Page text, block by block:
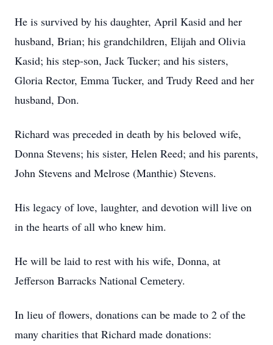
He is survived by his daughter, April Kasid and her
husband, Brian; his grandchildren, Elijah and Olivia
Kasid; his step-son, Jack Tucker; and his sisters,
Gloria Rector, Emma Tucker, and Trudy Reed and her
husband, Don.
Richard was preceded in death by his beloved wife,
Donna Stevens; his sister, Helen Reed; and his parents,
John Stevens and Melrose (Manthie) Stevens.
His legacy of love, laughter, and devotion will live on
in the hearts of all who knew him.
He will be laid to rest with his wife, Donna, at
Jefferson Barracks National Cemetery.
In lieu of flowers, donations can be made to 2 of the
many charities that Richard made donations: